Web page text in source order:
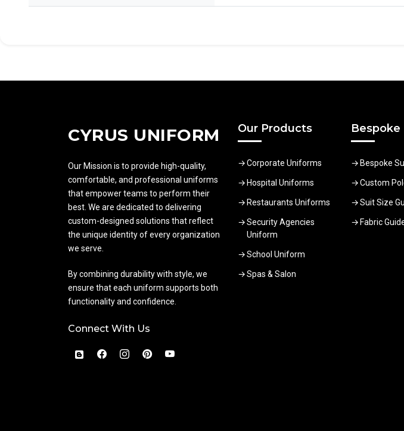
CYRUS UNIFORM
Our Mission is to provide high-quality,
comfortable, and professional uniforms
that empower teams to perform their
best. We are dedicated to delivering
custom-designed solutions that reflect
the unique identity of every organization
we serve.
By combining durability with style, we
ensure that each uniform supports both
functionality and confidence.
Connect With Us
Our Products
Corporate Uniforms
Hospital Uniforms
Restaurants Uniforms
Security Agencies
Uniform
School Uniform
Spas & Salon
Bespoke
Bespoke
Custom
Suit Size
Fabric